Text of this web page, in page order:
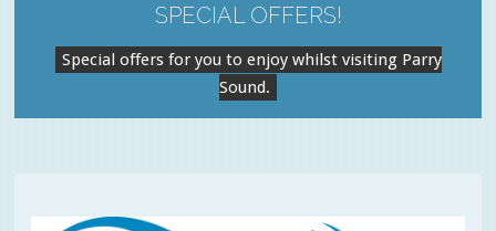
SPECIAL OFFERS!
Special offers for you to enjoy whilst visiting Parry
Sound.